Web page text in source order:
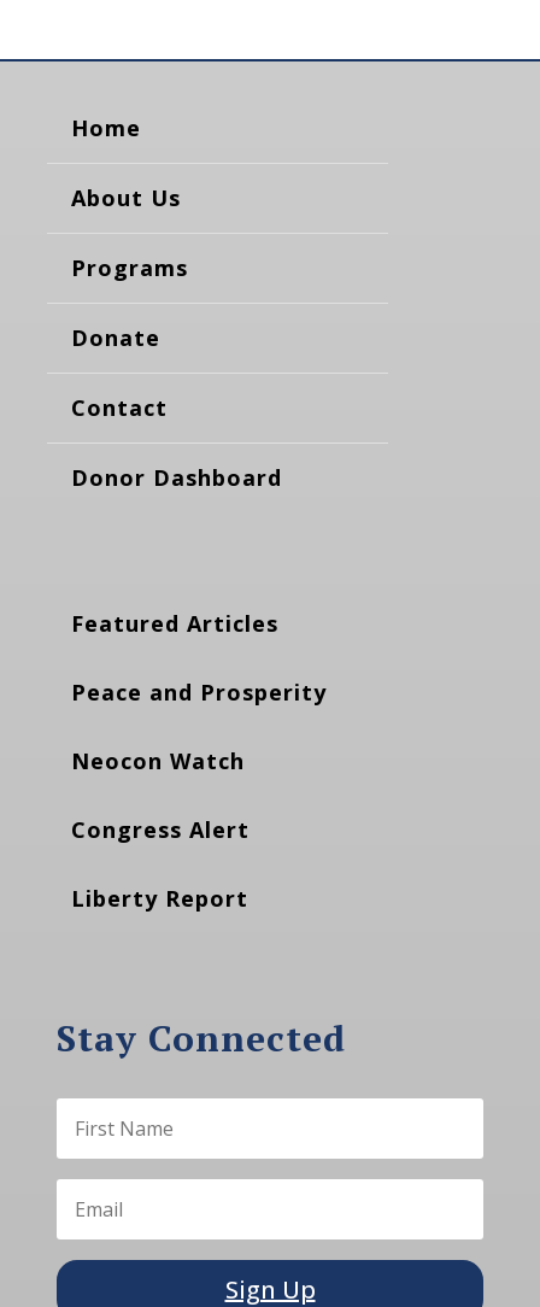
Home
About Us
Programs
Donate
Contact
Donor Dashboard
Featured Articles
Peace and Prosperity
Neocon Watch
Congress Alert
Liberty Report
Stay Connected
Sign Up